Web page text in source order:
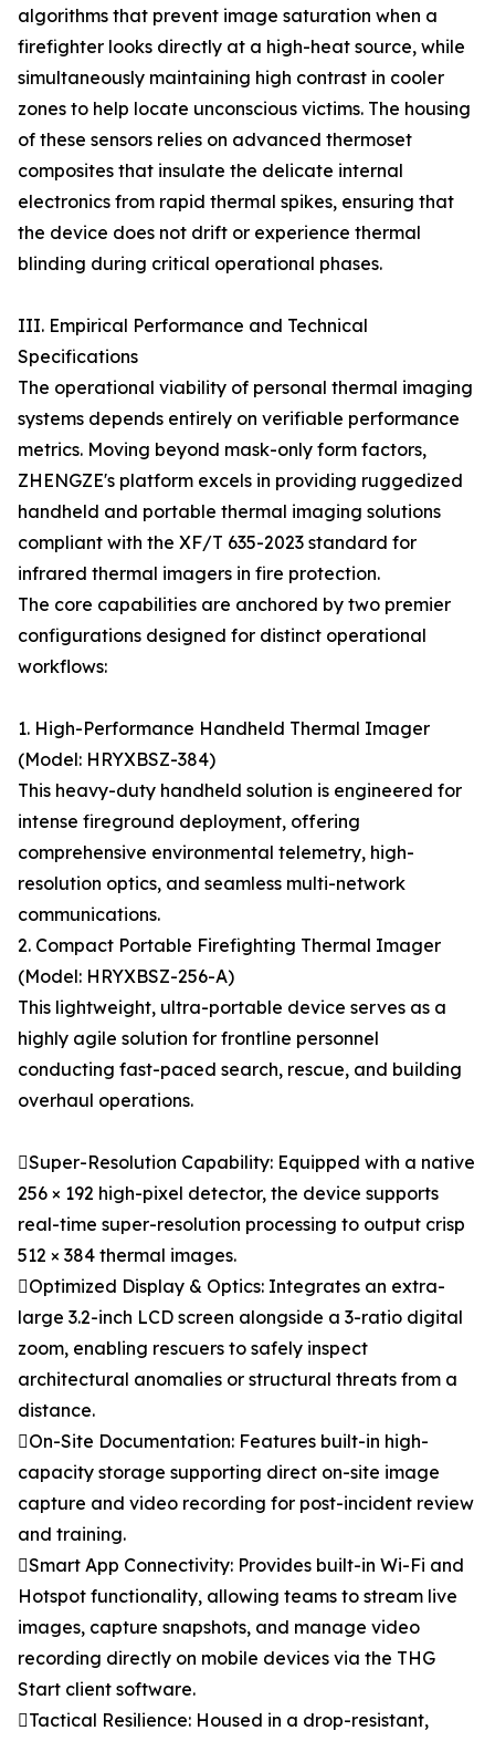
algorithms that prevent image saturation when a
firefighter looks directly at a high-heat source, while
simultaneously maintaining high contrast in cooler
zones to help locate unconscious victims. The housing
of these sensors relies on advanced thermoset
composites that insulate the delicate internal
electronics from rapid thermal spikes, ensuring that
the device does not drift or experience thermal
blinding during critical operational phases.
III. Empirical Performance and Technical
Specifications
The operational viability of personal thermal imaging
systems depends entirely on verifiable performance
metrics. Moving beyond mask-only form factors,
ZHENGZE's platform excels in providing ruggedized
handheld and portable thermal imaging solutions
compliant with the XF/T 635-2023 standard for
infrared thermal imagers in fire protection.
The core capabilities are anchored by two premier
configurations designed for distinct operational
workflows:
1. High-Performance Handheld Thermal Imager
(Model: HRYXBSZ-384)
This heavy-duty handheld solution is engineered for
intense fireground deployment, offering
comprehensive environmental telemetry, high-
resolution optics, and seamless multi-network
communications.
2. Compact Portable Firefighting Thermal Imager
(Model: HRYXBSZ-256-A)
This lightweight, ultra-portable device serves as a
highly agile solution for frontline personnel
conducting fast-paced search, rescue, and building
overhaul operations.
Super-Resolution Capability: Equipped with a native
256 × 192 high-pixel detector, the device supports
real-time super-resolution processing to output crisp
512 × 384 thermal images.
Optimized Display & Optics: Integrates an extra-
large 3.2-inch LCD screen alongside a 3-ratio digital
zoom, enabling rescuers to safely inspect
architectural anomalies or structural threats from a
distance.
On-Site Documentation: Features built-in high-
capacity storage supporting direct on-site image
capture and video recording for post-incident review
and training.
Smart App Connectivity: Provides built-in Wi-Fi and
Hotspot functionality, allowing teams to stream live
images, capture snapshots, and manage video
recording directly on mobile devices via the THG
Start client software.
Tactical Resilience: Housed in a drop-resistant,